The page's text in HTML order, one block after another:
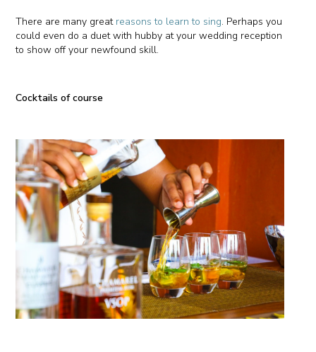
There are many great reasons to learn to sing. Perhaps you
could even do a duet with hubby at your wedding reception
to show off your newfound skill.
Cocktails of course